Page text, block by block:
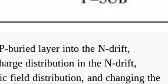
buried layer into the N-drift,
distribution in the N-drift,
field distribution, and changing the